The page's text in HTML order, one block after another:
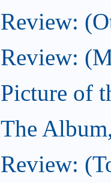
Review:
Review:
Picture of
The
Review: